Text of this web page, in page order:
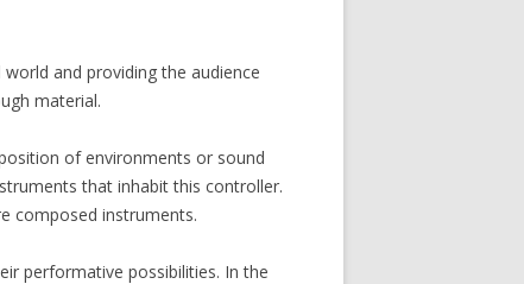
and providing the audience
material.
of environments or sound
that inhabit this controller.
composed instruments.
performative possibilities. In the